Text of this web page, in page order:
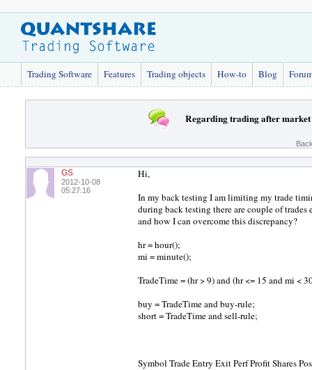
Trading Software Features Trading objects How-to Blog
Regarding trading after
GS
2012-10-08
05:27:16
Hi,
In my back testing I am limiting my trade
during back testing there are couple of
and how I can overcome this discrepancy?
hr = hour();
mi = minute();
TradeTime = (hr > 9) and (hr <= 15 and mi <
buy = TradeTime and buy-rule;
short = TradeTime and sell-rule;
Symbol Trade Entry Exit Perf Profit Shares